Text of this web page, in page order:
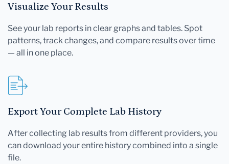
Visualize Your Results
See your lab reports in clear graphs and tables. Spot
patterns, track changes, and compare results over time
— all in one place.
Export Your Complete Lab History
After collecting lab results from different providers, you
can download your entire history combined into a single
file.